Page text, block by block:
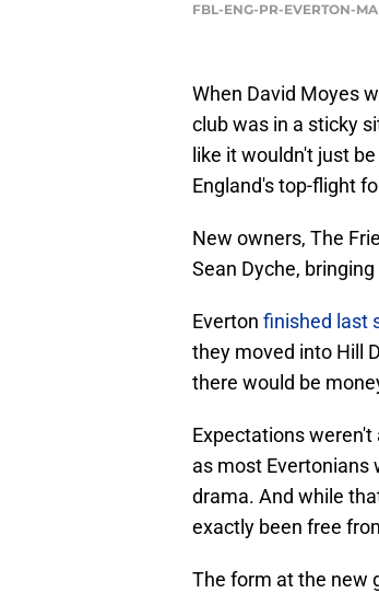
FBL-ENG-PR-EVERTON-
When David Moyes
club was in a sticky
like it wouldn't just
England's top-flight
New owners, The
Sean Dyche,
Everton finished last
they moved into Hill
there would be
Expectations
as most Evertonians
drama. And while
exactly been free
The form at the new